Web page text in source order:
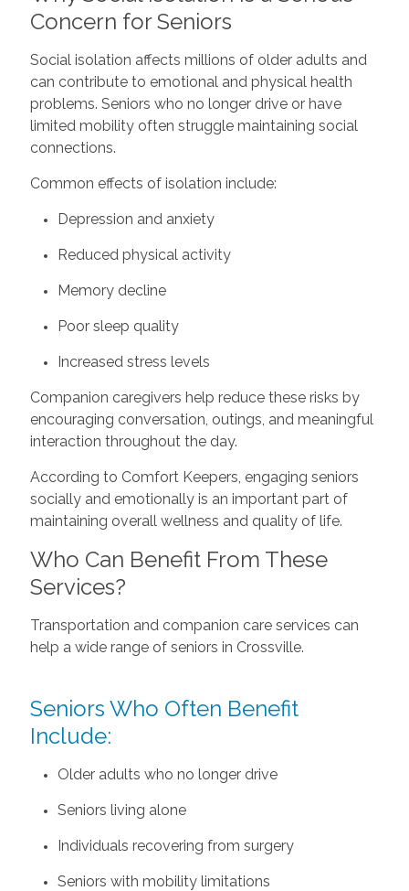
Concern for Seniors
Social isolation affects millions of older adults and
can contribute to emotional and physical health
problems. Seniors who no longer drive or have
limited mobility often struggle maintaining social
connections.
Common effects of isolation include:
Depression and anxiety
Reduced physical activity
Memory decline
Poor sleep quality
Increased stress levels
Companion caregivers help reduce these risks by
encouraging conversation, outings, and meaningful
interaction throughout the day.
According to Comfort Keepers, engaging seniors
socially and emotionally is an important part of
maintaining overall wellness and quality of life.
Who Can Benefit From These
Services?
Transportation and companion care services can
help a wide range of seniors in Crossville.
Seniors Who Often Benefit
Include:
Older adults who no longer drive
Seniors living alone
Individuals recovering from surgery
Seniors with mobility limitations